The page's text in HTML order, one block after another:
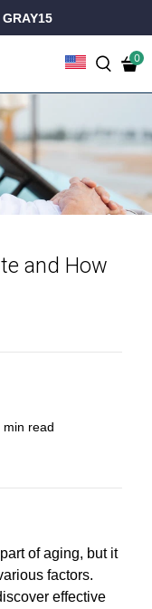
0
and How
min read
of aging, but it
factors.
effective